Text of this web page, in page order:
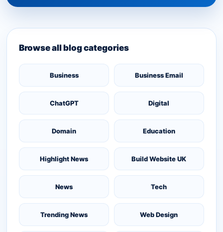
Browse all blog categories
Business Business Email
ChatGPT Digital
Domain Education
Highlight News Build Website UK
News Tech
Trending News Web Design